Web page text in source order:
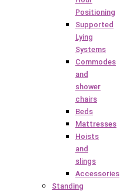
Positioning
Supported
Lying
Systems
Commodes
and
shower
chairs
Beds
Mattresses
Hoists
and
slings
Accessories
Standing